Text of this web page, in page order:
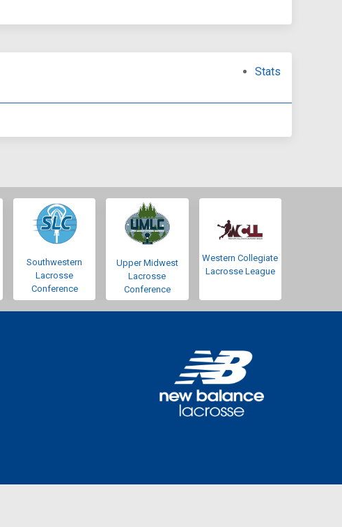
Stats
Southwestern
Lacrosse
Conference
Upper Midwest
Lacrosse
Conference
Western Collegiate
Lacrosse League